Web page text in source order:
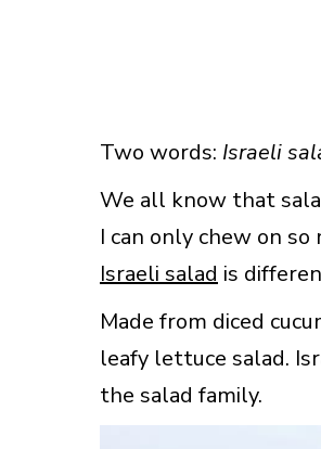
Two words: Israeli
We all know that
I can only chew on
Israeli salad is
Made from diced
leafy lettuce salad.
the salad family.